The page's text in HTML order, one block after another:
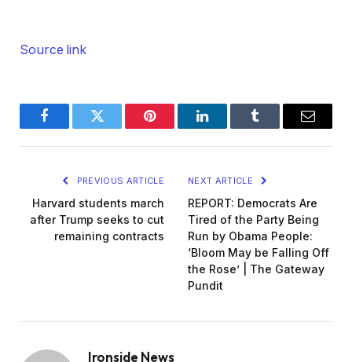
Source link
FacebookTwitter Pinterest LinkedInTumblr Email
PREVIOUS ARTICLE
Harvard students march
after Trump seeks to cut
remaining contracts
NEXT ARTICLE
REPORT: Democrats Are
Tired of the Party Being
Run by Obama People:
‘Bloom May be Falling Off
the Rose’ | The Gateway
Pundit
Ironside News